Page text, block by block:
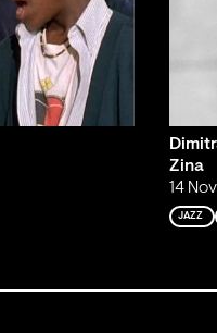
Zina
14
JAZZ